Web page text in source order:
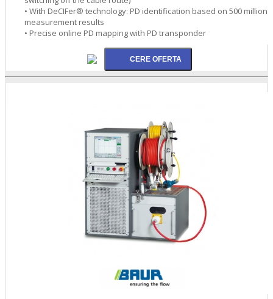
• With DeCIFer® technology: PD identification based on 500 million
measurement results
• Precise online PD mapping with PD transponder